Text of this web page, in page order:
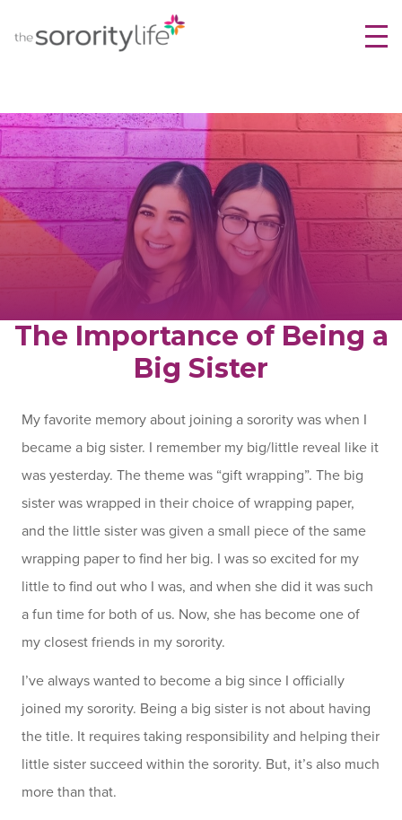
Skip
The Importance of Being a
Big Sister
My favorite memory about joining a sorority was when I
became a big sister. I remember my big/little reveal like it
was yesterday. The theme was “gift wrapping”. The big
sister was wrapped in their choice of wrapping paper,
and the little sister was given a small piece of the same
wrapping paper to find her big. I was so excited for my
little to find out who I was, and when she did it was such
a fun time for both of us. Now, she has become one of
my closest friends in my sorority.
I’ve always wanted to become a big since I officially
joined my sorority. Being a big sister is not about having
the title. It requires taking responsibility and helping their
little sister succeed within the sorority. But, it’s also much
more than that.